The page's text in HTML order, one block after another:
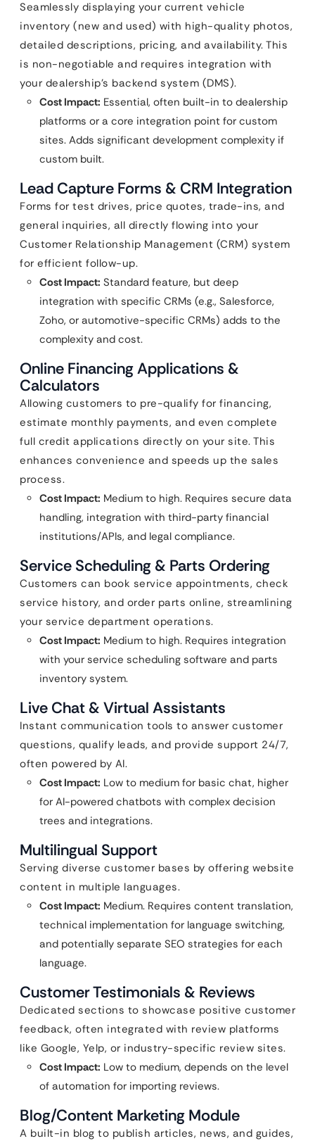
Seamlessly displaying your current vehicle
inventory (new and used) with high-quality photos,
detailed descriptions, pricing, and availability. This
is non-negotiable and requires integration with
your dealership’s backend system (DMS).
Cost Impact: Essential, often built-in to dealership
platforms or a core integration point for custom
sites. Adds significant development complexity if
custom built.
Lead Capture Forms & CRM Integration
Forms for test drives, price quotes, trade-ins, and
general inquiries, all directly flowing into your
Customer Relationship Management (CRM) system
for efficient follow-up.
Cost Impact: Standard feature, but deep
integration with specific CRMs (e.g., Salesforce,
Zoho, or automotive-specific CRMs) adds to the
complexity and cost.
Online Financing Applications &
Calculators
Allowing customers to pre-qualify for financing,
estimate monthly payments, and even complete
full credit applications directly on your site. This
enhances convenience and speeds up the sales
process.
Cost Impact: Medium to high. Requires secure data
handling, integration with third-party financial
institutions/APIs, and legal compliance.
Service Scheduling & Parts Ordering
Customers can book service appointments, check
service history, and order parts online, streamlining
your service department operations.
Cost Impact: Medium to high. Requires integration
with your service scheduling software and parts
inventory system.
Live Chat & Virtual Assistants
Instant communication tools to answer customer
questions, qualify leads, and provide support 24/7,
often powered by AI.
Cost Impact: Low to medium for basic chat, higher
for AI-powered chatbots with complex decision
trees and integrations.
Multilingual Support
Serving diverse customer bases by offering website
content in multiple languages.
Cost Impact: Medium. Requires content translation,
technical implementation for language switching,
and potentially separate SEO strategies for each
language.
Customer Testimonials & Reviews
Dedicated sections to showcase positive customer
feedback, often integrated with review platforms
like Google, Yelp, or industry-specific review sites.
Cost Impact: Low to medium, depends on the level
of automation for importing reviews.
Blog/Content Marketing Module
A built-in blog to publish articles, news, and guides,